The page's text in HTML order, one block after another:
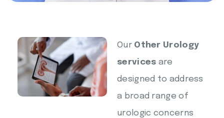
Our Other Urology
services are
designed to address
a broad range of
urologic concerns